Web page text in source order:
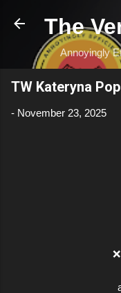
The
Annoyingly
TW Kateryna
- November 23, 2025